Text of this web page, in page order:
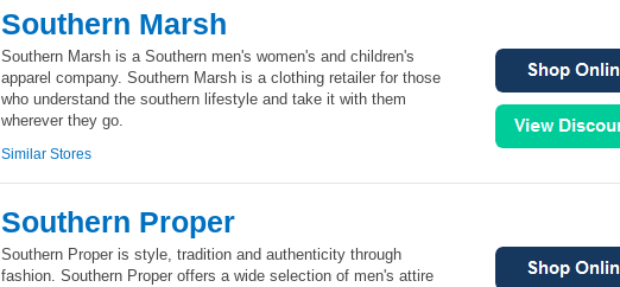
Southern Marsh
Southern Marsh is a Southern men's women's and children's
apparel company. Southern Marsh is a clothing retailer for those
who understand the southern lifestyle and take it with them
wherever they go.
Similar Stores
Southern Proper
Southern Proper is style, tradition and authenticity through
fashion. Southern Proper offers a wide selection of men's attire